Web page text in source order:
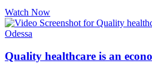
Watch Now
Quality healthcare is an